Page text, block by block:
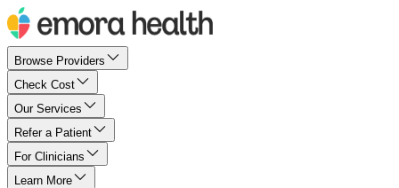
Browse Providers
Check Cost
Our Services
Refer a Patient
For Clinicians
Learn More